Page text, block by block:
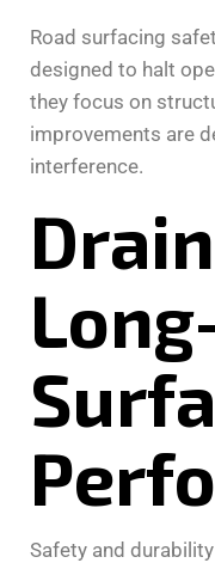
Road surfacing
designed to halt
they focus on
improvements are
interference.
Safety and